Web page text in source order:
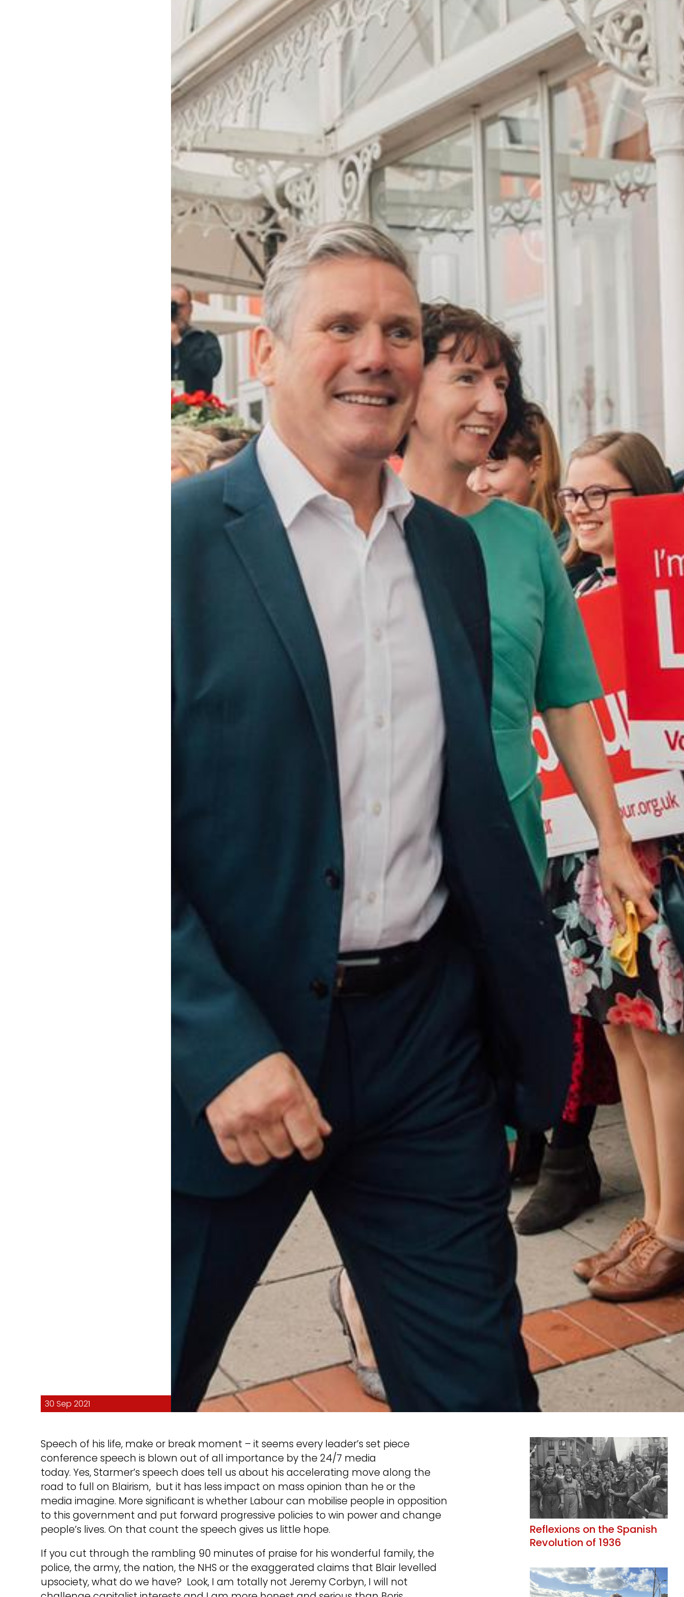
30 Sep 2021
Speech of his life, make or break moment – it seems every leader’s set piece
conference speech is blown out of all importance by the 24/7 media
today. Yes, Starmer’s speech does tell us about his accelerating move along the
road to full on Blairism, but it has less impact on mass opinion than he or the
media imagine. More significant is whether Labour can mobilise people in opposition
to this government and put forward progressive policies to win power and change
people’s lives. On that count the speech gives us little hope.
If you cut through the rambling 90 minutes of praise for his wonderful family, the
police, the army, the nation, the NHS or the exaggerated claims that Blair levelled
upsociety, what do we have? Look, I am totally not Jeremy Corbyn, I will not
Reflexions on the Spanish
Revolution of 1936